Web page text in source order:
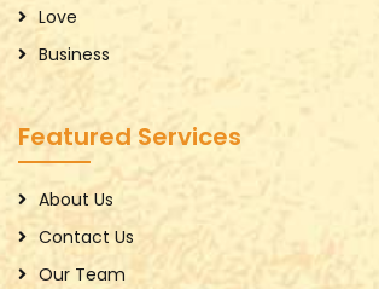
Love
Business
Featured Services
About Us
Contact Us
Our Team